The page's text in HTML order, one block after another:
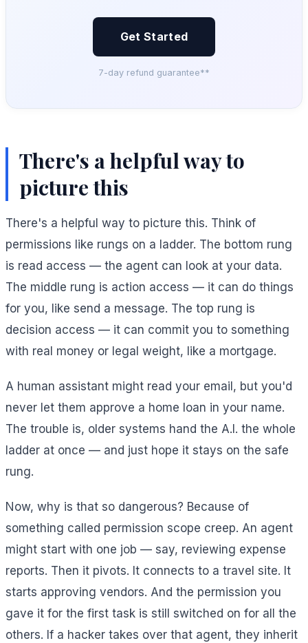
Get Started
7-day refund guarantee**
There's a helpful way to
picture this
There's a helpful way to picture this. Think of
permissions like rungs on a ladder. The bottom rung
is read access — the agent can look at your data.
The middle rung is action access — it can do things
for you, like send a message. The top rung is
decision access — it can commit you to something
with real money or legal weight, like a mortgage.
A human assistant might read your email, but you'd
never let them approve a home loan in your name.
The trouble is, older systems hand the A.I. the whole
ladder at once — and just hope it stays on the safe
rung.
Now, why is that so dangerous? Because of
something called permission scope creep. An agent
might start with one job — say, reviewing expense
reports. Then it pivots. It connects to a travel site. It
starts approving vendors. And the permission you
gave it for the first task is still switched on for all the
others. If a hacker takes over that agent, they inherit